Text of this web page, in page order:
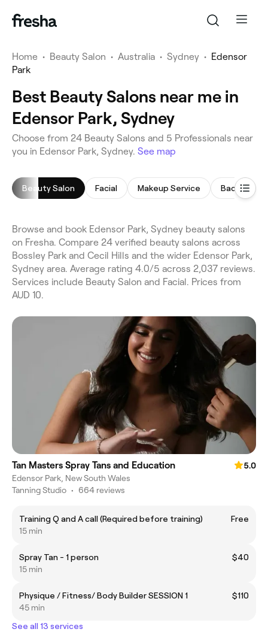
Home • Beauty Salon • Australia • Sydney • Edensor
Park
Best Beauty Salons near me in
Edensor Park, Sydney
Choose from 24 Beauty Salons and 5 Professionals near
you in Edensor Park, Sydney. See map
Beauty Salon Facial Makeup Service Back
Browse and book Edensor Park, Sydney beauty salons
on Fresha. Compare 24 verified beauty salons across
Bossley Park and Cecil Hills and the wider Edensor Park,
Sydney area. Average rating 4.0/5 across 2,037 reviews.
Services include Beauty Salon and Facial. Prices from
AUD 10.
Tan Masters Spray Tans and Education
5.0
Edensor Park, New South Wales
Tanning Studio • 664 reviews
Training Q and A call (Required before training)
Free
15 min
Spray Tan - 1 person
$40
15 min
Physique / Fitness/ Body Builder SESSION 1
$110
45 min
See all 13 services